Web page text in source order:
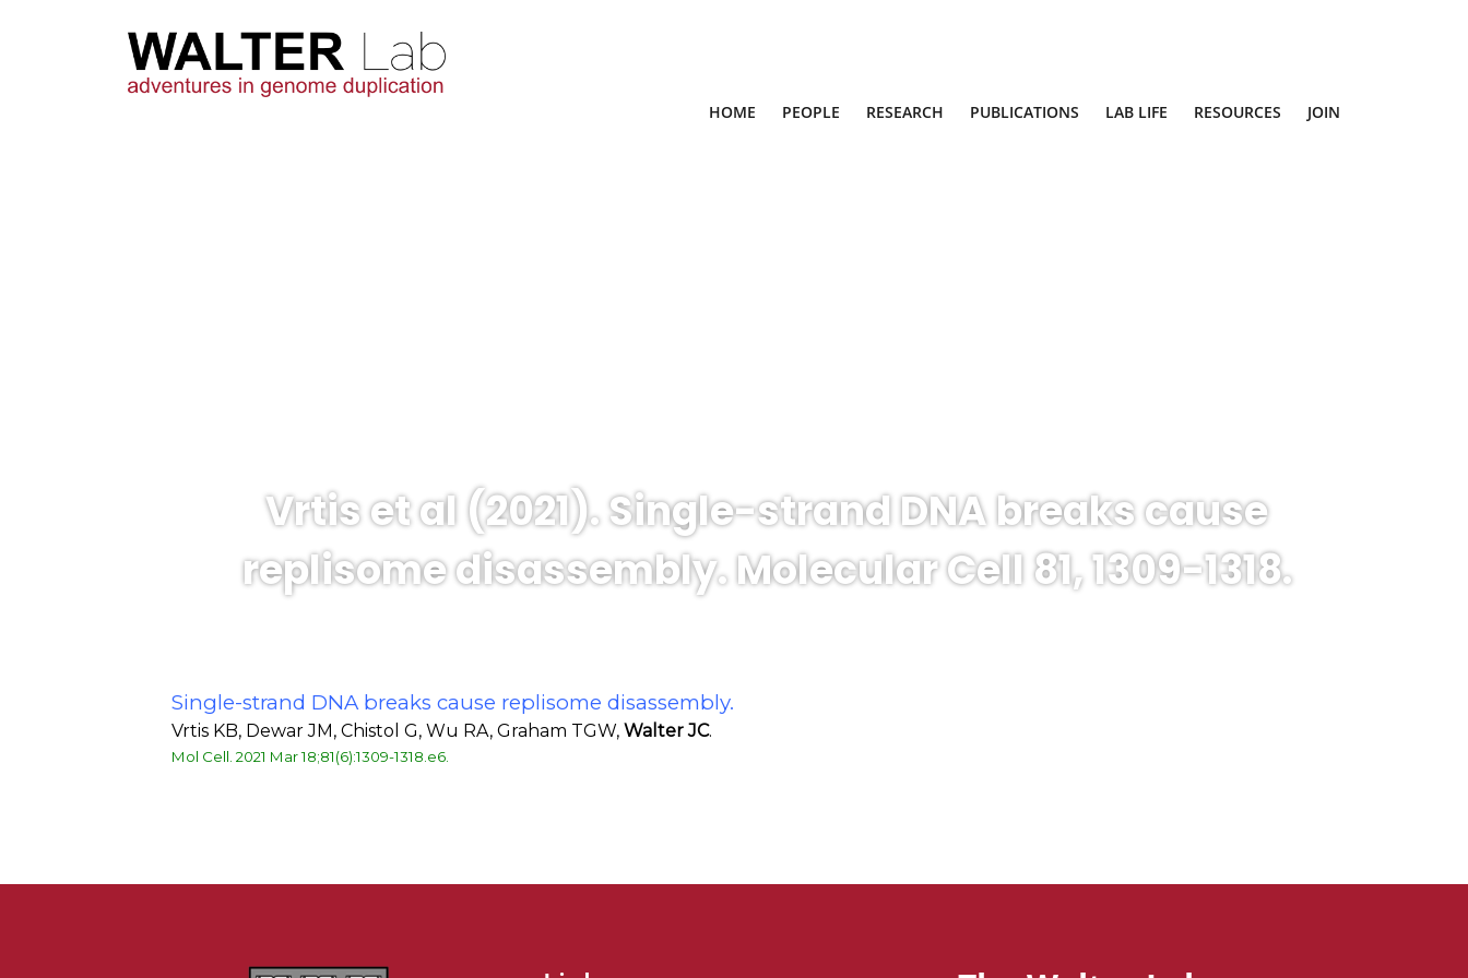
HOME PEOPLE RESEARCH PUBLICATIONS LAB LIFE RESOURCES JOIN
Vrtis et al (2021). Single-strand DNA breaks cause
replisome disassembly. Molecular Cell 81, 1309-1318.
Single-strand DNA breaks cause replisome disassembly.
Vrtis KB, Dewar JM, Chistol G, Wu RA, Graham TGW, Walter JC.
Mol Cell. 2021 Mar 18;81(6):1309-1318.e6.